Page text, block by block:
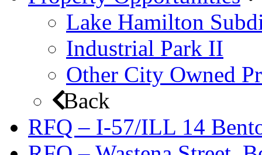
Lake Hamilton
Industrial Park II
Other City Owned
Back
RFQ – I-57/ILL 14